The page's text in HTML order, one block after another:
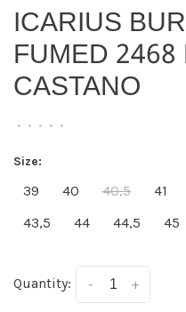
ICARIUS
FUMED
CASTANO
• • • • •
Size:
39 40 40,5 41
43,5
44 44,5 45
Quantity: +
-